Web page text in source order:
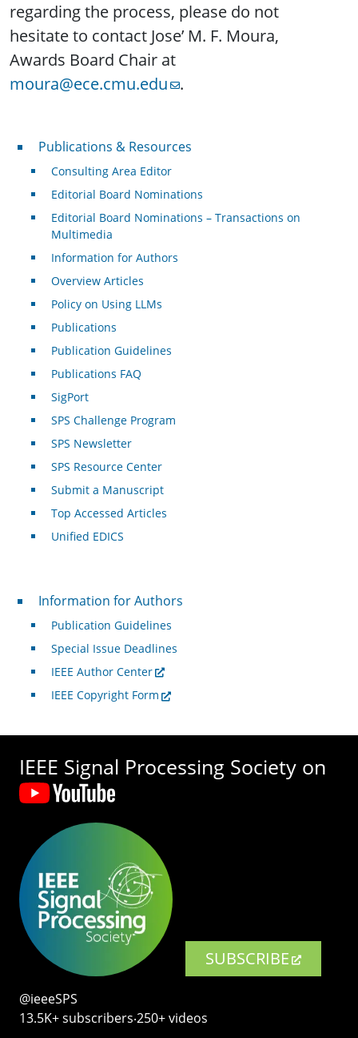
regarding the process, please do not
hesitate to contact Jose’ M. F. Moura,
Awards Board Chair at
moura@ece.cmu.edu
.
Publications & Resources
Publications & Resources
Consulting Area Editor
Editorial Board Nominations
Editorial Board Nominations – Transactions on
Multimedia
Information for Authors
Overview Articles
Policy on Using LLMs
Publications
Publication Guidelines
Publications FAQ
SigPort
SPS Challenge Program
SPS Newsletter
SPS Resource Center
Submit a Manuscript
Top Accessed Articles
Unified EDICS
For Authors
Information for Authors
Publication Guidelines
Special Issue Deadlines
IEEE Author Center
IEEE Copyright Form
IEEE Signal Processing Society on
SUBSCRIBE
@ieeeSPS
13.5K+ subscribers‧250+ videos